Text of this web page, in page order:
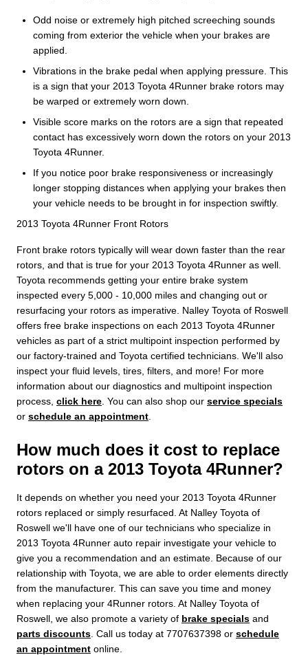
Odd noise or extremely high pitched screeching sounds
coming from exterior the vehicle when your brakes are
applied.
Vibrations in the brake pedal when applying pressure. This
is a sign that your 2013 Toyota 4Runner brake rotors may
be warped or extremely worn down.
Visible score marks on the rotors are a sign that repeated
contact has excessively worn down the rotors on your 2013
Toyota 4Runner.
If you notice poor brake responsiveness or increasingly
longer stopping distances when applying your brakes then
your vehicle needs to be brought in for inspection swiftly.
2013 Toyota 4Runner Front Rotors
Front brake rotors typically will wear down faster than the rear
rotors, and that is true for your 2013 Toyota 4Runner as well.
Toyota recommends getting your entire brake system
inspected every 5,000 - 10,000 miles and changing out or
resurfacing your rotors as imperative. Nalley Toyota of Roswell
offers free brake inspections on each 2013 Toyota 4Runner
vehicles as part of a strict multipoint inspection performed by
our factory-trained and Toyota certified technicians. We'll also
inspect your fluid levels, tires, filters, and more! For more
information about our diagnostics and multipoint inspection
process, click here . You can also shop our service specials
or schedule an appointment
How much does it cost to replace
rotors on a 2013 Toyota 4Runner?
It depends on whether you need your 2013 Toyota 4Runner
rotors replaced or simply resurfaced. At Nalley Toyota of
Roswell we'll have one of our technicians who specialize in
2013 Toyota 4Runner auto repair investigate your vehicle to
give you a recommendation and an estimate. Because of our
relationship with Toyota, we are able to order elements directly
from the manufacturer. This can save you time and money
when replacing your 4Runner rotors. At Nalley Toyota of
Roswell, we also promote a variety of brake specials and
parts discounts . Call us today at 7707637398 or schedule
an appointment online.